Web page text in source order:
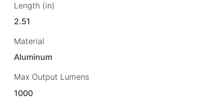
Length (in)
2.51
Material
Aluminum
Max Output Lumens
1000